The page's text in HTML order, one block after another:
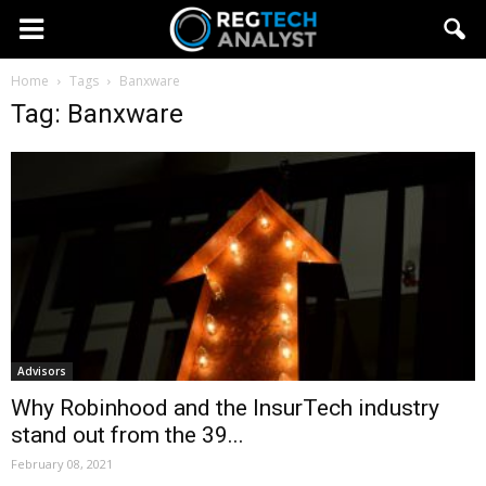
Home Tags Banxware
Tag: Banxware
Advisors
Why Robinhood and the InsurTech industry
stand out from the 39...
February 08, 2021